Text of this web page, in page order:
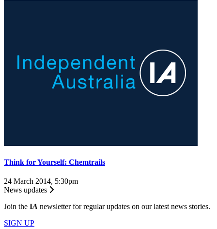
Think for Yourself: Chemtrails
24 March 2014, 5:30pm
News updates
Join the IA newsletter for regular updates on our latest news stories.
SIGN UP